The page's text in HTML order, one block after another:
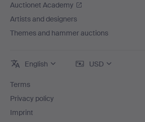
Auctionet Academy
Artists and designers
Themes and hammer auctions
English USD
Terms
Privacy policy
Imprint